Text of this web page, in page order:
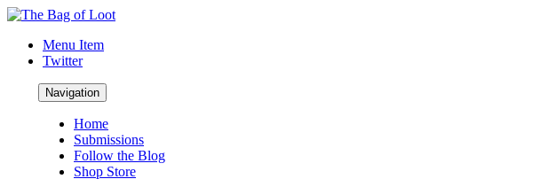
Menu Item
Twitter
Navigation
Home
Submissions
Follow the Blog
Shop Store